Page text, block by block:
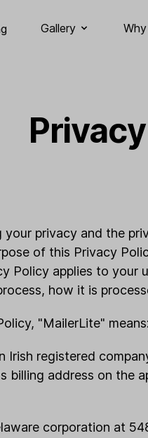
Gallery
privacy and the
of this Privacy
Policy applies to your
how it is
"MailerLite" means:
Irish registered
billing address on the
corporation at